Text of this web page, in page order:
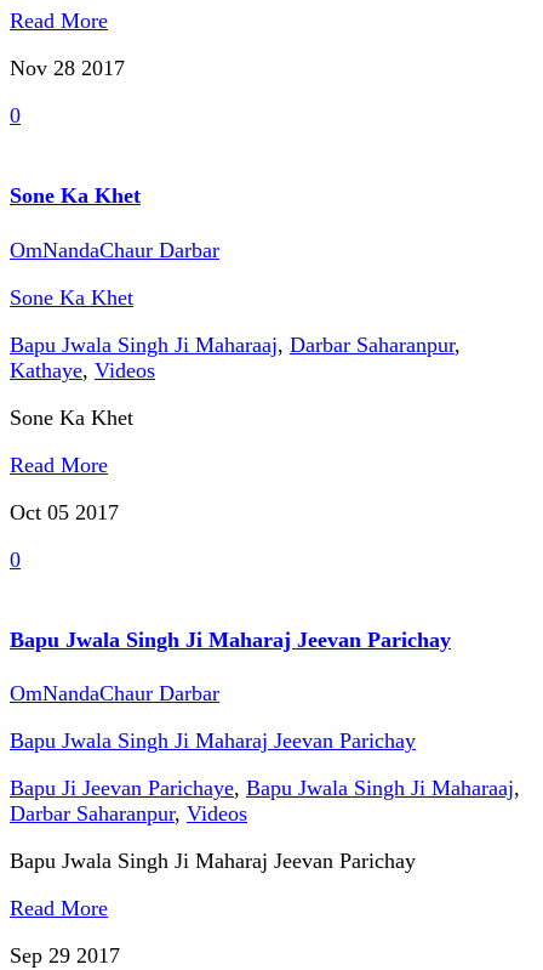
Read More
Nov 28 2017
0
Sone Ka Khet
OmNandaChaur Darbar
Sone Ka Khet
Bapu Jwala Singh Ji Maharaaj, Darbar Saharanpur,
Kathaye, Videos
Sone Ka Khet
Read More
Oct 05 2017
0
Bapu Jwala Singh Ji Maharaj Jeevan Parichay
OmNandaChaur Darbar
Bapu Jwala Singh Ji Maharaj Jeevan Parichay
Bapu Ji Jeevan Parichaye, Bapu Jwala Singh Ji Maharaaj,
Darbar Saharanpur, Videos
Bapu Jwala Singh Ji Maharaj Jeevan Parichay
Read More
Sep 29 2017